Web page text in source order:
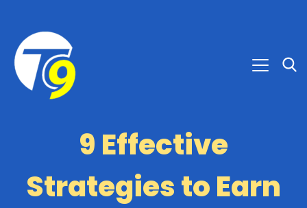
9 Effective
Strategies to Earn